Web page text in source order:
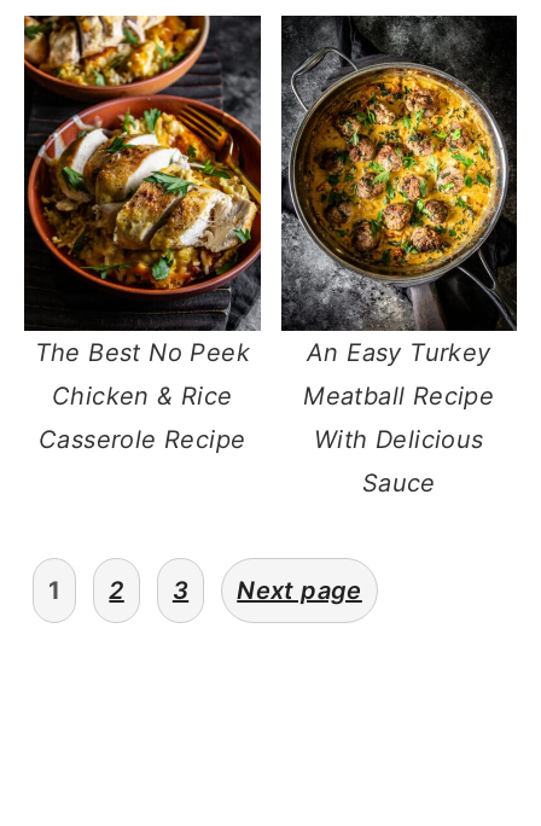
The Best No Peek
Chicken & Rice
Casserole Recipe
An Easy Turkey
Meatball Recipe
With Delicious
Sauce
posts
navigation
1 2 3 Next page